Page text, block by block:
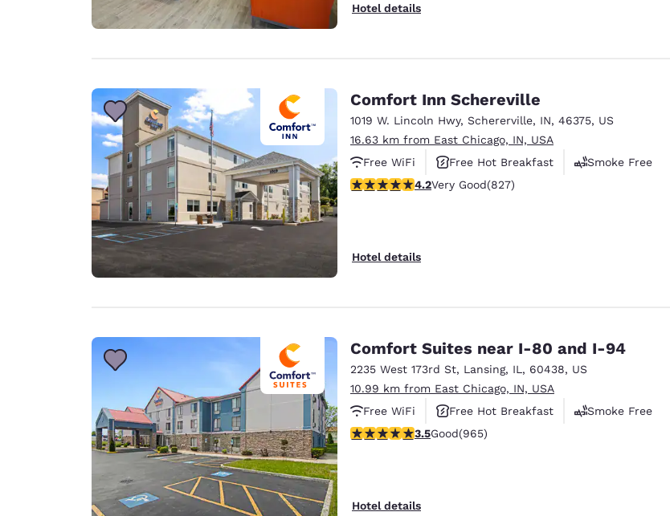
Hotel details
Comfort Inn Schereville
1019 W. Lincoln Hwy, Schererville, IN, 46375, US
16.63 km from East Chicago, IN, USA
Free WiFi
Free Hot Breakfast
Smoke Free
4.18 stars rating. Very Good. 827 reviews
4.2Very Good(827)
Hotel details
Comfort Suites near I-80 and I-94
2235 West 173rd St, Lansing, IL , 60438, US
10.99 km from East Chicago, IN, USA
Free WiFi
Free Hot Breakfast
Smoke Free
3.5 stars rating. Good. 965 reviews
3.5Good(965)
Hotel details